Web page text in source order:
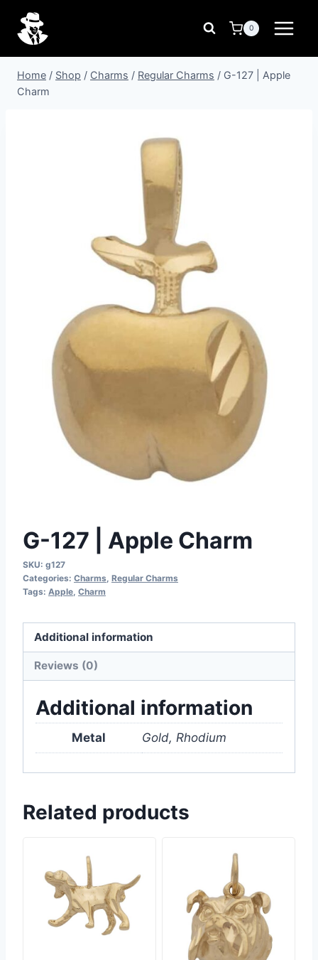
content
0
Home / Shop / Charms / Regular Charms / G-127 | Apple
Charm
G-127 | Apple Charm
SKU: g127
Categories: Charms, Regular Charms
Tags: Apple, Charm
Additional information
Reviews (0)
Additional information
Metal Gold, Rhodium
Related products